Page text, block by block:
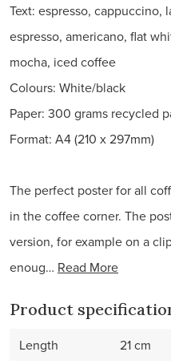
Text: espresso,
espresso, americano, flat
mocha, iced coffee
Colours: White/black
Paper: 300 grams recycled
Format: A4 (210 x 297mm)
The perfect poster for all
in the coffee corner. The
version, for example on a
enoug… Read More
Product
Length
21 cm